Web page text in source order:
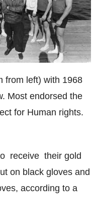
from left) with 1968
Most endorsed the
for Human rights.
receive their gold
on black gloves and
according to a